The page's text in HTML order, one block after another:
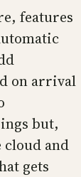
features
on arrival
but,
and
gets